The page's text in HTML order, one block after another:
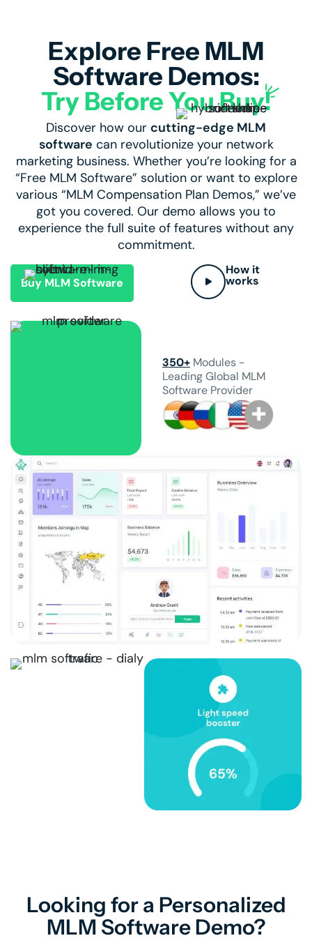
Explore Free MLM
Software Demos:
Try Before You Buy!
Discover how our cutting-edge MLM
software can revolutionize your network
marketing business. Whether you’re looking for a
“Free MLM Software” solution or want to explore
various “MLM Compensation Plan Demos,” we’ve
got you covered. Our demo allows you to
experience the full suite of features without any
commitment.
Buy MLM Software
How it
works
350+ Modules -
Leading Global MLM
Software Provider
Looking for a Personalized
MLM Software Demo?